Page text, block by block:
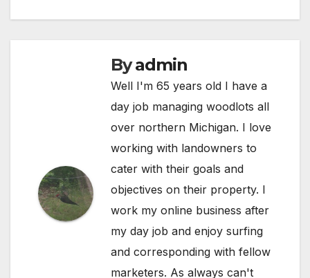
Byadmin
Well I'm 65 years old I have a
day job managing woodlots all
over northern Michigan. I love
working with landowners to
cater with their goals and
objectives on their property. I
work my online business after
my day job and enjoy surfing
and corresponding with fellow
marketers. As always can't